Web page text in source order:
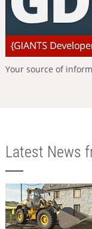
Your source of
Latest News